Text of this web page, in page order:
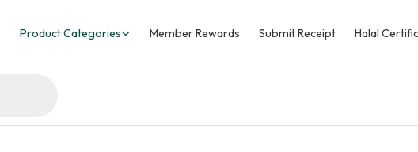
Product Categories Member Rewards Submit Receipt Halal